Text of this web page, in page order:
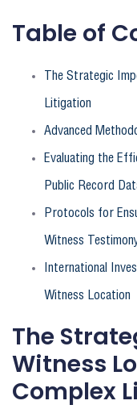
Table of
The Strategic
Litigation
Advanced
Evaluating the
Public Record
Protocols for
Witness
International
Witness Location
The
Witness
Complex